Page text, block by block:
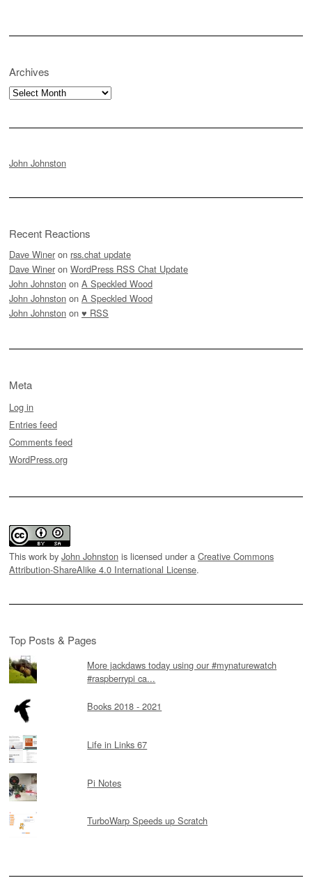
Archives
Archives
John Johnston
Recent Reactions
Dave Winer on rss.chat update
Dave Winer on WordPress RSS Chat Update
John Johnston on A Speckled Wood
John Johnston on A Speckled Wood
John Johnston on ♥ RSS
Meta
Log in
Entries feed
Comments feed
WordPress.org
This work by John Johnston is licensed under a Creative Commons
Attribution-ShareAlike 4.0 International License.
Top Posts & Pages
More jackdaws today using our #mynaturewatch
#raspberrypi ca...
Books 2018 - 2021
Life in Links 67
Pi Notes
TurboWarp Speeds up Scratch